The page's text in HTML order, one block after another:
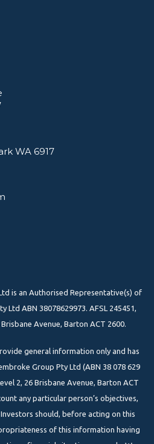
WA 6917
is an Authorised Representative(s) of
Ltd ABN 38078629973. AFSL 245451,
Avenue, Barton ACT 2600.
general information only and has
Group Pty Ltd (ABN 38 078 629
2, 26 Brisbane Avenue, Barton ACT
any particular person’s objectives,
should, before acting on this
of this information having